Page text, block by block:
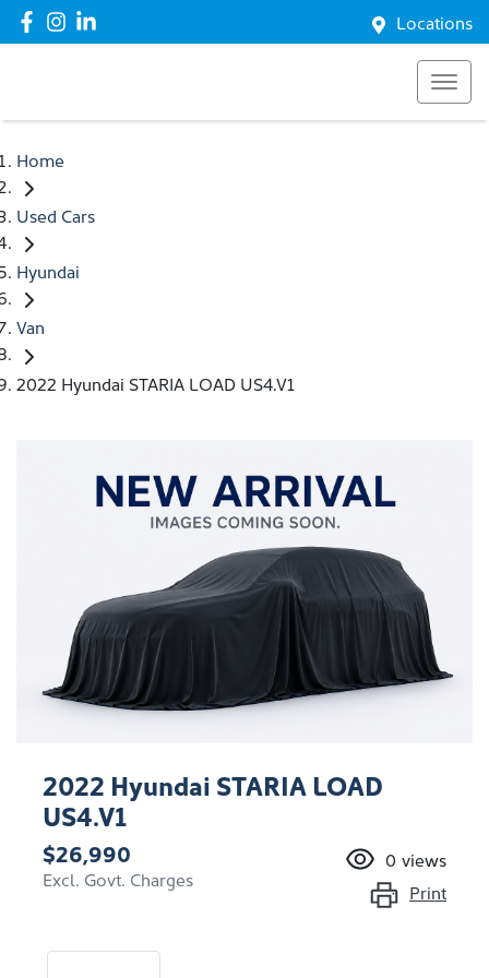
Locations
Home
Used Cars
Hyundai
Van
2022 Hyundai STARIA LOAD US4.V1
2022 Hyundai STARIA LOAD
US4.V1
$26,990
Excl. Govt. Charges
0 views
Print